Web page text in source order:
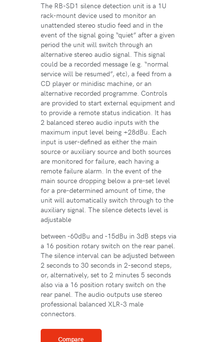
The RB-SD1 silence detection unit is a 1U
rack-mount device used to monitor an
unattended stereo studio feed and in the
event of the signal going “quiet” after a given
period the unit will switch through an
alternative stereo audio signal. This signal
could be a recorded message (e.g. “normal
service will be resumed”, etc), a feed from a
CD player or minidisc machine, or an
alternative recorded programme. Controls
are provided to start external equipment and
to provide a remote status indication. It has
2 balanced stereo audio inputs with the
maximum input level being +28dBu. Each
input is user-defined as either the main
source or auxiliary source and both sources
are monitored for failure, each having a
remote failure alarm. In the event of the
main source dropping below a pre-set level
for a pre-determined amount of time, the
unit will automatically switch through to the
auxiliary signal. The silence detects level is
adjustable
between -60dBu and -15dBu in 3dB steps via
a 16 position rotary switch on the rear panel.
The silence interval can be adjusted between
2 seconds to 30 seconds in 2-second steps,
or, alternatively, set to 2 minutes 5 seconds
also via a 16 position rotary switch on the
rear panel. The audio outputs use stereo
professional balanced XLR-3 male
connectors.
Compare